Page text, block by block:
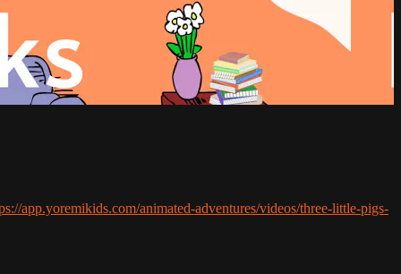
app.yoremikids.com/animated-adventures/videos/three-little-pigs-